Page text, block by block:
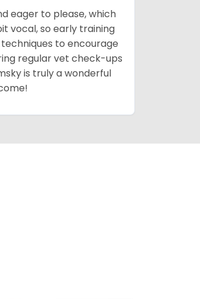
eager to please, which
vocal, so early training
to encourage
regular vet check-ups
is truly a wonderful